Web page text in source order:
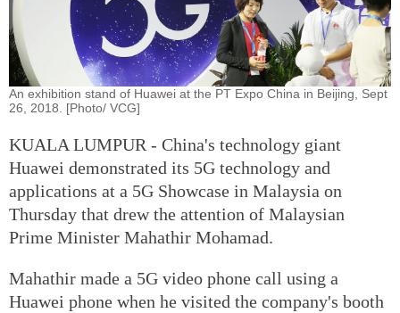
An exhibition stand of Huawei at the PT Expo China in Beijing, Sept
26, 2018. [Photo/ VCG]
KUALA LUMPUR - China's technology giant
Huawei demonstrated its 5G technology and
applications at a 5G Showcase in Malaysia on
Thursday that drew the attention of Malaysian
Prime Minister Mahathir Mohamad.
Mahathir made a 5G video phone call using a
Huawei phone when he visited the company's booth